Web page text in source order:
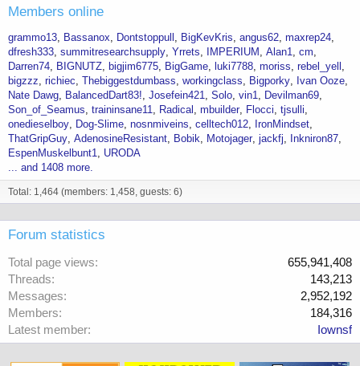
Members online
grammo13 Bassanox Dontstoppull BigKevKris angus62 maxrep24
dfresh333 summitresearchsupply Yrrets IMPERIUM Alan1 cm
Darren74
BIGNUTZ bigjim6775 BigGame luki7788 moriss rebel_yell
bigzzz richiec Thebiggestdumbass workingclass Bigporky
Ivan Ooze
Nate Dawg
BalancedDart83! Josefein421 Solo vin1
Devilman69
Son_of_Seamus traininsane11 Radical mbuilder Flocci tjsulli
onedieselboy
Dog-Slime nosnmiveins celltech012
IronMindset
ThatGripGuy AdenosineResistant Bobik Motojager jackfj
Inkniron87
EspenMuskelbunt1 URODA
... and 1408 more.
Total: 1,464 (members: 1,458, guests: 6)
Forum statistics
Total page views
655,941,408
Threads
143,213
Messages
2,952,192
Members
184,316
Latest member
Iownsf